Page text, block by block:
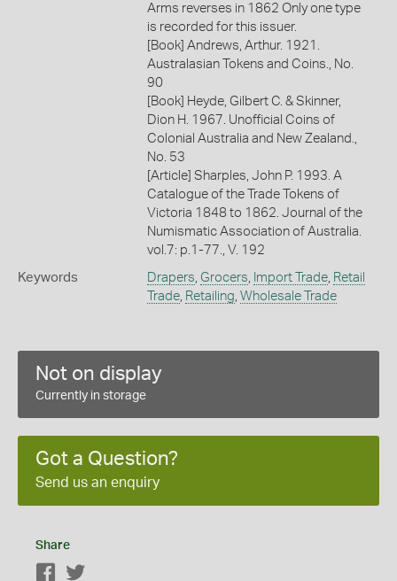
Arms reverses in 1862 Only one type
is recorded for this issuer.
[Book] Andrews, Arthur. 1921.
Australasian Tokens and Coins., No.
90
[Book] Heyde, Gilbert C. & Skinner,
Dion H. 1967. Unofficial Coins of
Colonial Australia and New Zealand.,
No. 53
[Article] Sharples, John P. 1993. A
Catalogue of the Trade Tokens of
Victoria 1848 to 1862. Journal of the
Numismatic Association of Australia.
vol.7: p.1-77., V. 192
Keywords Drapers Grocers Import Trade, Retail
Trade, Retailing Wholesale Trade
Not on display
Currently in storage
Got a Question?
Send us an enquiry
Share
Facebook